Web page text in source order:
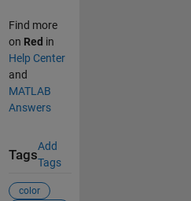
Find more
on Red in
Help Center
and
MATLAB
Answers
Tags
Add
Tags
color